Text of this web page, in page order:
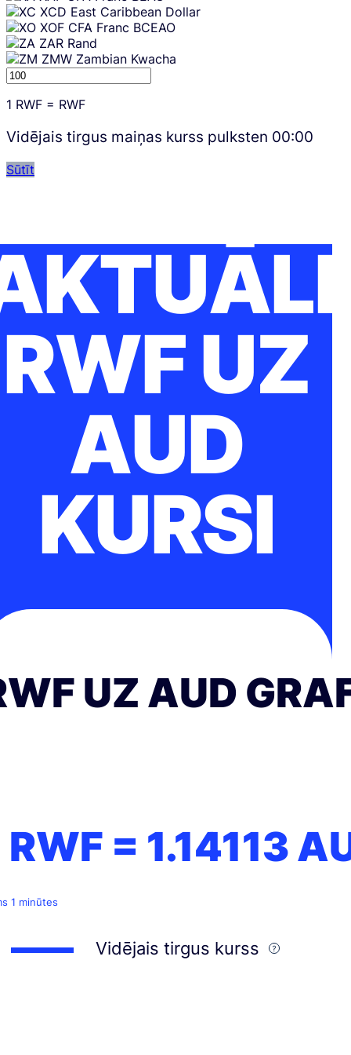
XCD East Caribbean Dollar
XOF CFA Franc BCEAO
ZAR Rand
ZMW Zambian Kwacha
1 RWF = RWF
Vidējais tirgus maiņas kurss pulksten 00:00
Sūtīt
RWF UZ
AUD
KURSI
UZ AUD
RWF = 1.14113
1 minūtes
Vidējais tirgus kurss